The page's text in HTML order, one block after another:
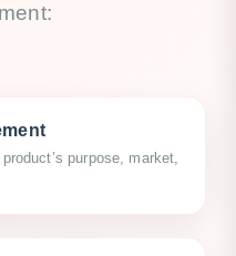
purpose, market,